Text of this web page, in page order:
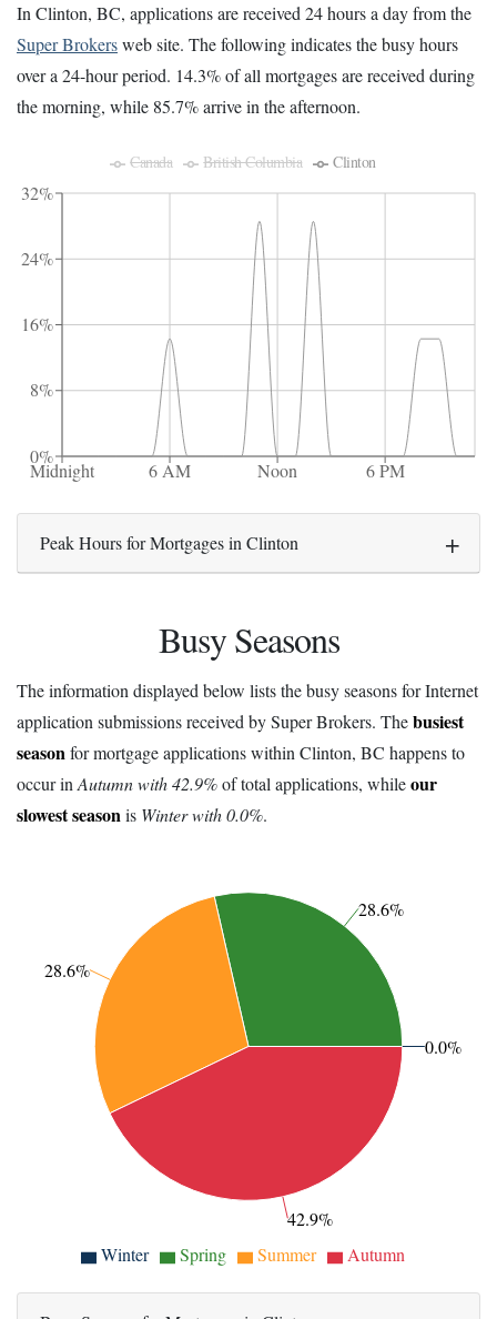
In Clinton, BC, applications are received 24 hours a day from the
Super Brokersweb site. The following indicates the busy hours
over a 24-hour period. 14.3% of all mortgages are received during
the morning, while 85.7% arrive in the afternoon.
0%
8%
16%
24%
32%
Midnight 6 AM Noon 6 PM
Canada British Columbia Clinton
Peak Hours for Mortgages in Clinton
Busy Seasons
The information displayed below lists the busy seasons for Internet
application submissions received by Super Brokers. Thebusiest
seasonfor mortgage applications within Clinton, BC happens to
occur in Autumn with 42.9%of total applications, whileour
slowest seasonis Winter with 0.0%.
0.0%
28.6%
28.6%
42.9%
Winter Spring Summer Autumn